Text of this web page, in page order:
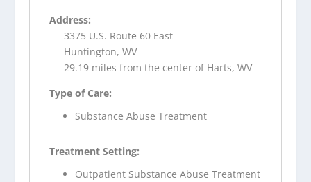
Address:
3375 U.S. Route 60 East
Huntington, WV
29.19 miles from the center of Harts, WV
Type of Care:
Substance Abuse Treatment
Treatment Setting:
Outpatient Substance Abuse Treatment